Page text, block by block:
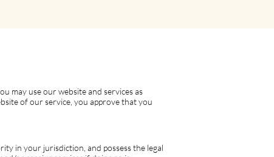
may use our website and services as
of our service, you approve that you
in your jurisdiction, and possess the legal